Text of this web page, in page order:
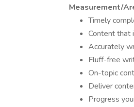
Measurement/
Timely
Content that
Accurately
Fluff-free
On-topic
Deliver
Progress